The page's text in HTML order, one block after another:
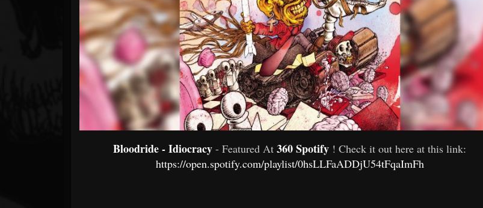
Bloodride - Idiocracy - Featured At360 Spotify ! Check it out here at this link:
https://open.spotify.com/playlist/0hsLLFaADDjU54tFqaImFh